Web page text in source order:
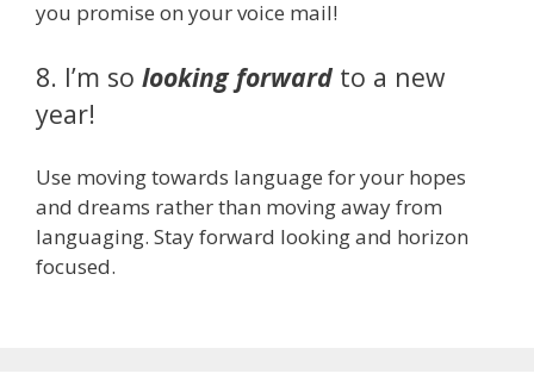
you promise on your voice mail!
8. I’m so looking forward to a new
year!
Use moving towards language for your hopes
and dreams rather than moving away from
languaging. Stay forward looking and horizon
focused.